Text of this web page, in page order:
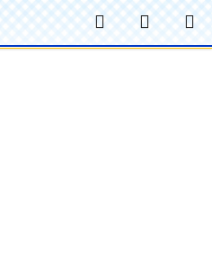
Search
CART